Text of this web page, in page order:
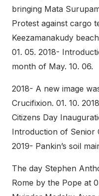
bringing Mata
Protest against cargo
Keezamanakudy
01. 05. 2018-
month of May. 10. 06.
2018- A new image
Crucifixion. 01. 10.
Citizens Day
Introduction of Senior
2019- Pankin’s soil
The day Stephen
Rome by the Pope at